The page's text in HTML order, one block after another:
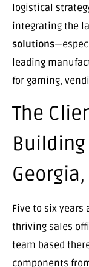
logistical
integrating the
solutions
leading
for gaming,
The
Georgia,
Five to six years
thriving sales
team based
components